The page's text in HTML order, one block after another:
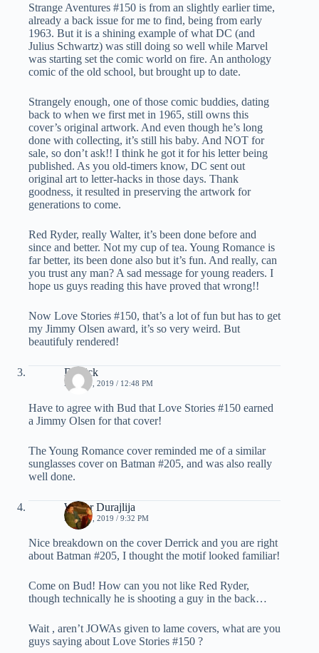
Strange Aventures #150 is from an slightly earlier time,
already a back issue for me to find, being from early
1963. But it is a shining example of what DC (and
Julius Schwartz) was still doing so well while Marvel
was starting set the comic world on fire. An anthology
comic of the old school, but brought up to date.
Strangely enough, one of those comic buddies, dating
back to when we first met in 1965, still owns this
cover’s original artwork. And even though he’s long
done with collecting, it’s still his baby. And NOT for
sale, so don’t ask!! I think he got it for his letter being
published. As you old-timers know, DC sent out
original art to letter-hacks in those days. Thank
goodness, it resulted in preserving the artwork for
generations to come.
Red Ryder, really Walter, it’s been done before and
since and better. Not my cup of tea. Young Romance is
far better, its been done also but it’s fun. And really, can
you trust any man? A sad message for young readers. I
hope us guys reading this have proved that wrong!!
Now Love Stories #150, that’s a lot of fun but has to get
my Jimmy Olsen award, it’s so very weird. But
beautifuly rendered!
Derrick
MAY 30, 2019 / 12:48 PM
Have to agree with Bud that Love Stories #150 earned
a Jimmy Olsen for that cover!
The Young Romance cover reminded me of a similar
sunglasses cover on Batman #205, and was also really
well done.
Walter Durajlija
MAY 30, 2019 / 9:32 PM
Nice breakdown on the cover Derrick and you are right
about Batman #205, I thought the motif looked familiar!
Come on Bud! How can you not like Red Ryder,
though technically he is shooting a guy in the back…
Wait , aren’t JOWAs given to lame covers, what are you
guys saying about Love Stories #150 ?